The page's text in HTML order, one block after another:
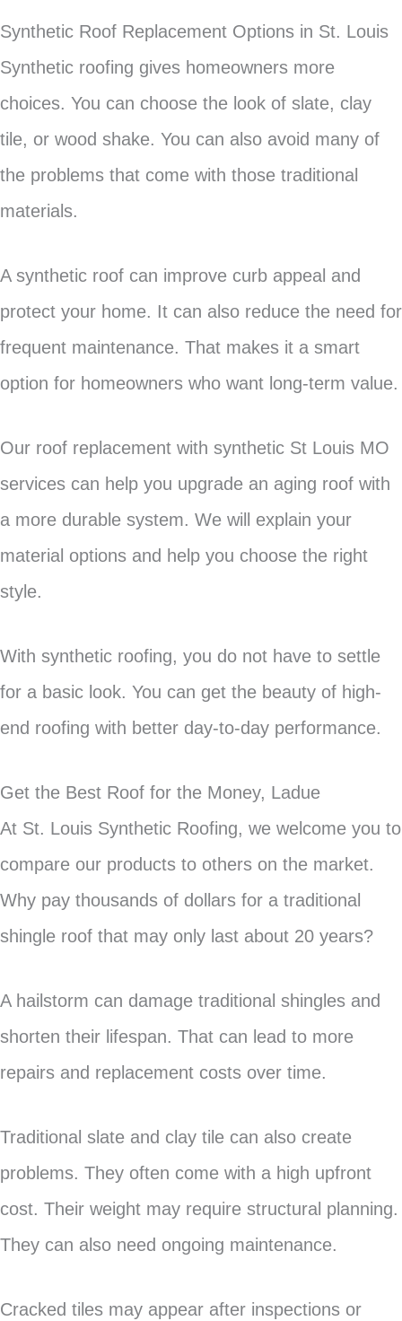
Synthetic Roof Replacement Options in St. Louis
Synthetic roofing gives homeowners more
choices. You can choose the look of slate, clay
tile, or wood shake. You can also avoid many of
the problems that come with those traditional
materials.
A synthetic roof can improve curb appeal and
protect your home. It can also reduce the need for
frequent maintenance. That makes it a smart
option for homeowners who want long-term value.
Our roof replacement with synthetic St Louis MO
services can help you upgrade an aging roof with
a more durable system. We will explain your
material options and help you choose the right
style.
With synthetic roofing, you do not have to settle
for a basic look. You can get the beauty of high-
end roofing with better day-to-day performance.
Get the Best Roof for the Money, Ladue
At St. Louis Synthetic Roofing, we welcome you to
compare our products to others on the market.
Why pay thousands of dollars for a traditional
shingle roof that may only last about 20 years?
A hailstorm can damage traditional shingles and
shorten their lifespan. That can lead to more
repairs and replacement costs over time.
Traditional slate and clay tile can also create
problems. They often come with a high upfront
cost. Their weight may require structural planning.
They can also need ongoing maintenance.
Cracked tiles may appear after inspections or